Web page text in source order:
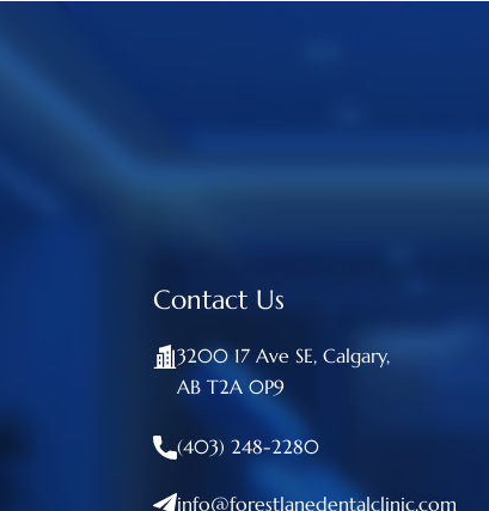
Contact Us
3200 17 Ave SE, Calgary,
AB T2A 0P9
(403) 248-2280
info@forestlanedentalclinic.com